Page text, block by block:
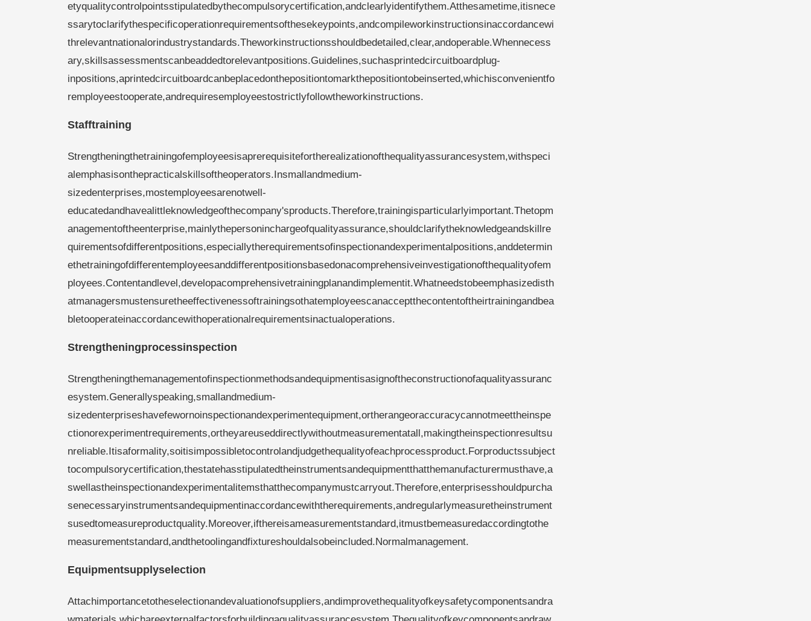
etyqualitycontrolpointsstipulatedbythecompulsorycertification,andclearlyidentifythem.Atthesametime,itisnece
ssarytoclarifythespecificoperationrequirementsofthesekeypoints,andcompileworkinstructionsinaccordancewi
threlevantnationalorindustrystandards.Theworkinstructionsshouldbedetailed,clear,andoperable.Whennecess
ary,skillsassessmentscanbeaddedtorelevantpositions.Guidelines,suchasprintedcircuitboardplug-
inpositions,aprintedcircuitboardcanbeplacedonthepositiontomarkthepositiontobeinserted,whichisconvenientfo
remployeestooperate,andrequiresemployeestostrictlyfollowtheworkinstructions.
Stafftraining
Strengtheningthetrainingofemployeesisaprerequisitefortherealizationofthequalityassurancesystem,withspeci
alemphasisonthepracticalskillsoftheoperators.Insmallandmedium-
sizedenterprises,mostemployeesarenotwell-
educatedandhavealittleknowledgeofthecompany'sproducts.Therefore,trainingisparticularlyimportant.Thetopm
anagementoftheenterprise,mainlythepersoninchargeofqualityassurance,shouldclarifytheknowledgeandskillre
quirementsofdifferentpositions,especiallytherequirementsofinspectionandexperimentalpositions,anddetermin
ethetrainingofdifferentemployeesanddifferentpositionsbasedonacomprehensiveinvestigationofthequalityofem
ployees.Contentandlevel,developacomprehensivetrainingplanandimplementit.Whatneedstobeemphasizedisth
atmanagersmustensuretheeffectivenessoftrainingsothatemployeescanacceptthecontentoftheirtrainingandbea
bletooperateinaccordancewithoperationalrequirementsinactualoperations.
Strengtheningprocessinspection
Strengtheningthemanagementofinspectionmethodsandequipmentisasignoftheconstructionofaqualityassuranc
esystem.Generallyspeaking,smallandmedium-
sizedenterpriseshavefewornoinspectionandexperimentequipment,ortherangeoraccuracycannotmeettheinspe
ctionorexperimentrequirements,ortheyareuseddirectlywithoutmeasurementatall,makingtheinspectionresultsu
nreliable.Itisaformality,soitisimpossibletocontrolandjudgethequalityofeachprocessproduct.Forproductssubject
tocompulsorycertification,thestatehasstipulatedtheinstrumentsandequipmentthatthemanufacturermusthave,a
swellastheinspectionandexperimentalitemsthatthecompanymustcarryout.Therefore,enterprisesshouldpurcha
senecessaryinstrumentsandequipmentinaccordancewiththerequirements,andregularlymeasuretheinstrument
susedtomeasureproductquality.Moreover,ifthereisameasurementstandard,itmustbemeasuredaccordingtothe
measurementstandard,andthetoolingandfixtureshouldalsobeincluded.Normalmanagement.
Equipmentsupplyselection
Attachimportancetotheselectionandevaluationofsuppliers,andimprovethequalityofkeysafetycomponentsandra